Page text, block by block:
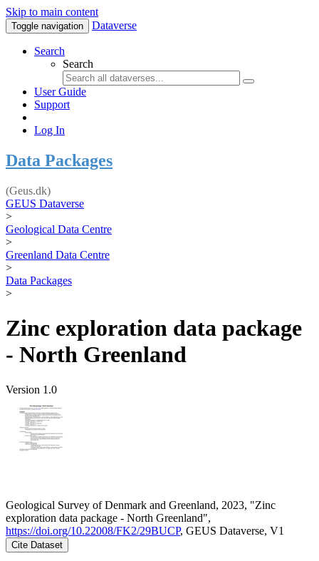
Skip to main content
Toggle navigation Dataverse
Search
Search
User Guide
Support
Log In
Data Packages
(Geus.dk)
GEUS Dataverse
>
Geological Data Centre
>
Greenland Data Centre
>
Data Packages
>
Zinc exploration data package
- North Greenland
Version 1.0
Geological Survey of Denmark and Greenland, 2023, "Zinc
exploration data package - North Greenland",
https://doi.org/10.22008/FK2/29BUCP, GEUS Dataverse, V1
Cite Dataset